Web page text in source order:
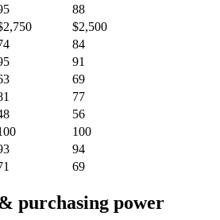
88
2,750 $2,500
84
91
69
77
56
100
94
69
purchasing power